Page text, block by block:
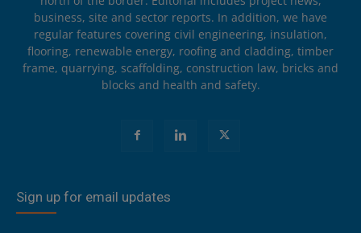
business, site and sector reports. In addition, we have
regular features covering civil engineering, insulation,
flooring, renewable energy, roofing and cladding, timber
frame, quarrying, scaffolding, construction law, bricks and
blocks and health and safety.
Sign up for email updates